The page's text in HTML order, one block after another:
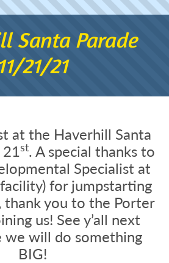
Santa Parade
11/21/21
at the Haverhill Santa
21st. A special thanks to
Specialist at
for jumpstarting
thank you to the Porter
us! See y’all next
we will do something
BIG!